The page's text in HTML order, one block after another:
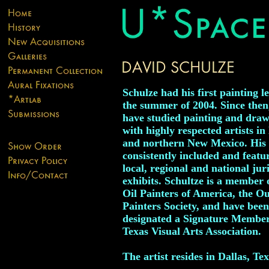
Schulze had his first painting
the summer of 2004. Since
have studied painting and
with highly respected artists in
and northern New Mexico.
consistently included and
local, regional and national
exhibits. Schultze is a member
Oil Painters of America, the
Painters Society, and have been
designated a Signature
Texas Visual Arts Association.
The artist resides in Dallas,